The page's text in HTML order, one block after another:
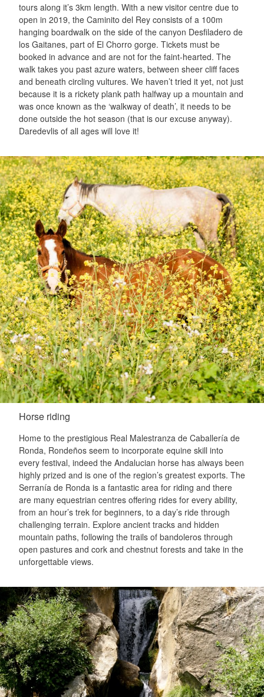
tours along it’s 3km length. With a new visitor centre due to
open in 2019, the Caminito del Rey consists of a 100m
hanging boardwalk on the side of the canyon Desfiladero de
los Gaitanes, part of El Chorro gorge. Tickets must be
booked in advance and are not for the faint-hearted. The
walk takes you past azure waters, between sheer cliff faces
and beneath circling vultures. We haven’t tried it yet, not just
because it is a rickety plank path halfway up a mountain and
was once known as the ‘walkway of death’, it needs to be
done outside the hot season (that is our excuse anyway).
Daredevlis of all ages will love it!
Horse riding
Home to the prestigious Real Malestranza de Caballería de
Ronda, Rondeños seem to incorporate equine skill into
every festival, indeed the Andalucian horse has always been
highly prized and is one of the region’s greatest exports. The
Serranía de Ronda is a fantastic area for riding and there
are many equestrian centres offering rides for every ability,
from an hour’s trek for beginners, to a day’s ride through
challenging terrain. Explore ancient tracks and hidden
mountain paths, following the trails of bandoleros through
open pastures and cork and chestnut forests and take in the
unforgettable views.